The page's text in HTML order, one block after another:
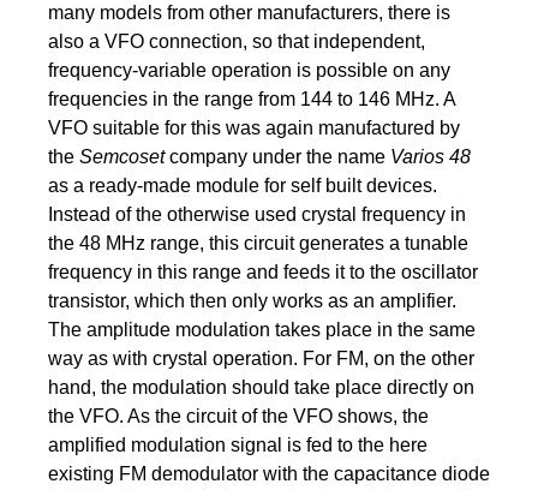
many models from other manufacturers, there is
also a VFO connection, so that independent,
frequency-variable operation is possible on any
frequencies in the range from 144 to 146 MHz. A
VFO suitable for this was again manufactured by
the Semcosetcompany under the name Varios 48
as a ready-made module for self built devices.
Instead of the otherwise used crystal frequency in
the 48 MHz range, this circuit generates a tunable
frequency in this range and feeds it to the oscillator
transistor, which then only works as an amplifier.
The amplitude modulation takes place in the same
way as with crystal operation. For FM, on the other
hand, the modulation should take place directly on
the VFO. As the circuit of the VFO shows, the
amplified modulation signal is fed to the here
existing FM demodulator with the capacitance diode